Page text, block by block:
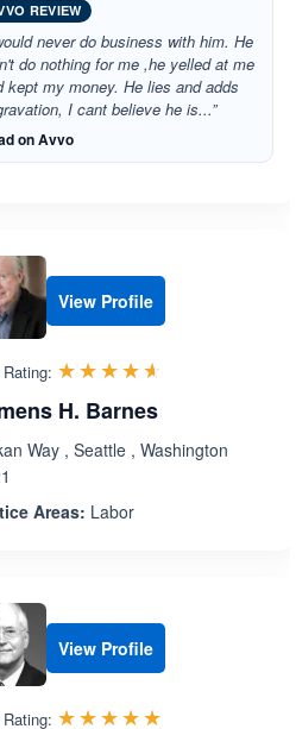
REVIEW
never do business with him. He
do nothing for me ,he yelled at me
kept my money. He lies and adds
I cant believe he is...”
on Avvo
View Profile
☆☆☆☆☆
★★★★★
H. Barnes
Way , Seattle , Washington
Areas: Labor
View Profile
☆☆☆☆☆
★★★★★